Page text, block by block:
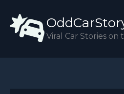
content
Viral Car Stories